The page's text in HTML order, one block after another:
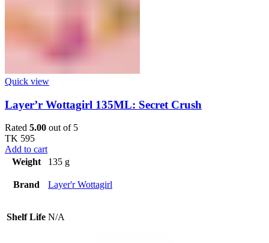
Quick view
Layer’r Wottagirl 135ML: Secret Crush
Rated 5.00 out of 5
TK 595
Add to cart
Weight
135 g
Brand Layer'r Wottagirl
Shelf Life N/A